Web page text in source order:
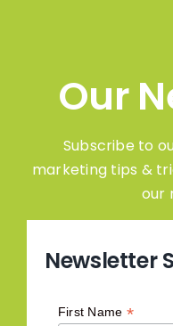
Our
Subscribe to
marketing tips &
our
Newsletter
First Name *